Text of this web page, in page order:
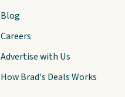
Blog
Careers
Advertise with Us
How Brad's Deals Works